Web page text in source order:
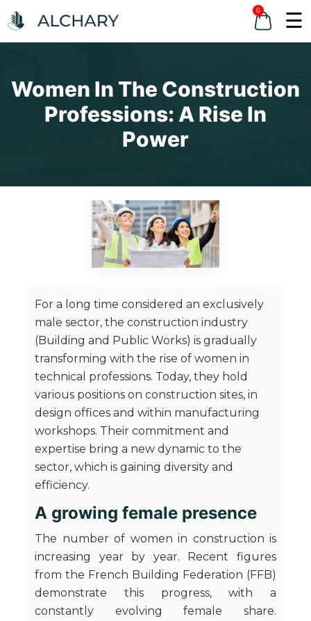
0 ☰
Women In The Construction
Professions: A Rise In
Power
For a long time considered an exclusively
male sector, the construction industry
(Building and Public Works) is gradually
transforming with the rise of women in
technical professions. Today, they hold
various positions on construction sites, in
design offices and within manufacturing
workshops. Their commitment and
expertise bring a new dynamic to the
sector, which is gaining diversity and
efficiency.
A growing female presence
The number of women in construction is
increasing year by year. Recent figures
from the French Building Federation (FFB)
demonstrate this progress, with a
constantly evolving female share.